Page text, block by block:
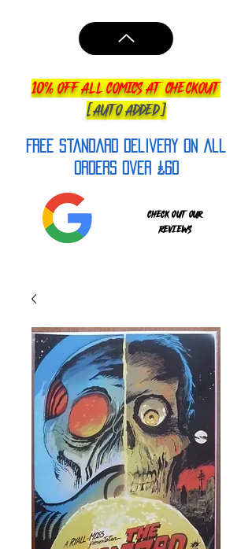
10% OFF ALL COMICS AT CHECKOUT
[AUTO ADDED]
FREE Standard Delivery on all
orderS over £60
Check out our
reviews